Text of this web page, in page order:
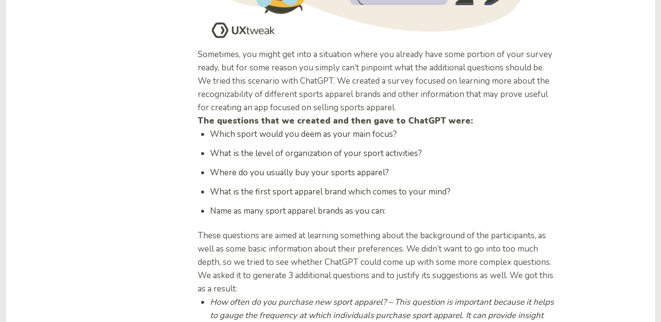
Sometimes, you might get into a situation where you already have some portion of your survey
ready, but for some reason you simply can’t pinpoint what the additional questions should be.
We tried this scenario with ChatGPT. We created a survey focused on learning more about the
recognizability of different sports apparel brands and other information that may prove useful
for creating an app focused on selling sports apparel.
The questions that we created and then gave to ChatGPT were:
Which sport would you deem as your main focus?
What is the level of organization of your sport activities?
Where do you usually buy your sports apparel?
What is the first sport apparel brand which comes to your mind?
Name as many sport apparel brands as you can:
These questions are aimed at learning something about the background of the participants, as
well as some basic information about their preferences. We didn’t want to go into too much
depth, so we tried to see whether ChatGPT could come up with some more complex questions.
We asked it to generate 3 additional questions and to justify its suggestions as well. We got this
as a result:
How often do you purchase new sport apparel?– This question is important because it helps
to gauge the frequency at which individuals purchase sport apparel. It can provide insight